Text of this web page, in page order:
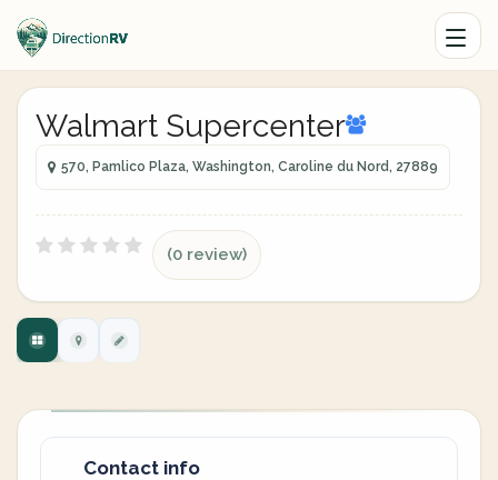
Walmart Supercenter
570, Pamlico Plaza, Washington, Caroline du Nord, 27889
(0 review)
Contact info